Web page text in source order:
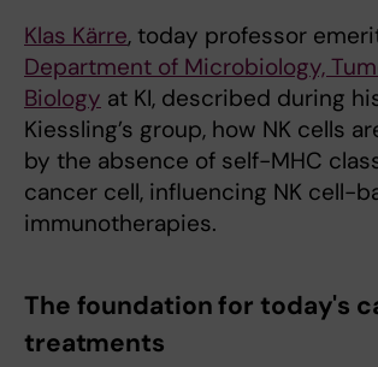
Klas Kärre, today professor
Department of Microbiology,
Biology at KI, described during
Kiessling’s group, how NK cells
by the absence of self-MHC
cancer cell, influencing NK cell-
immunotherapies.
The foundation for today's
treatments